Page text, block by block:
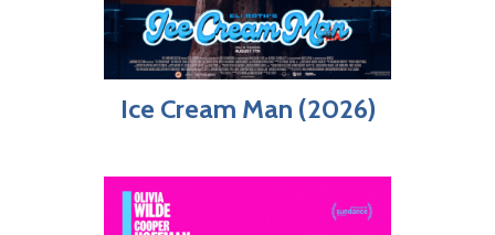
Ice Cream Man (2026)